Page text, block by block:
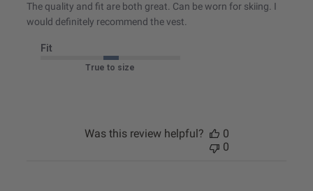
The quality and fit are both great. Can be worn for skiing. I
would definitely recommend the vest.
Fit
True to size
Was this review helpful?
0
0